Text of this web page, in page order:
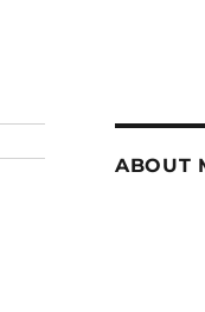
ABOUT